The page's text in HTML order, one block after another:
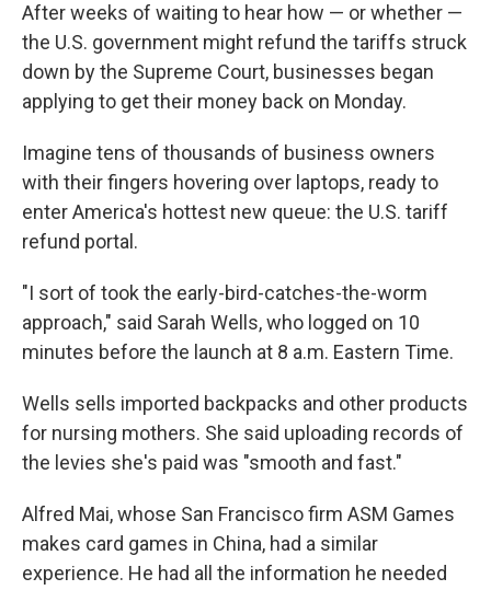
After weeks of waiting to hear how — or whether —
the U.S. government might refund the tariffs struck
down by the Supreme Court, businesses began
applying to get their money back on Monday.
Imagine tens of thousands of business owners
with their fingers hovering over laptops, ready to
enter America's hottest new queue: the U.S. tariff
refund portal.
"I sort of took the early-bird-catches-the-worm
approach," said Sarah Wells, who logged on 10
minutes before the launch at 8 a.m. Eastern Time.
Wells sells imported backpacks and other products
for nursing mothers. She said uploading records of
the levies she's paid was "smooth and fast."
Alfred Mai, whose San Francisco firm ASM Games
makes card games in China, had a similar
experience. He had all the information he needed